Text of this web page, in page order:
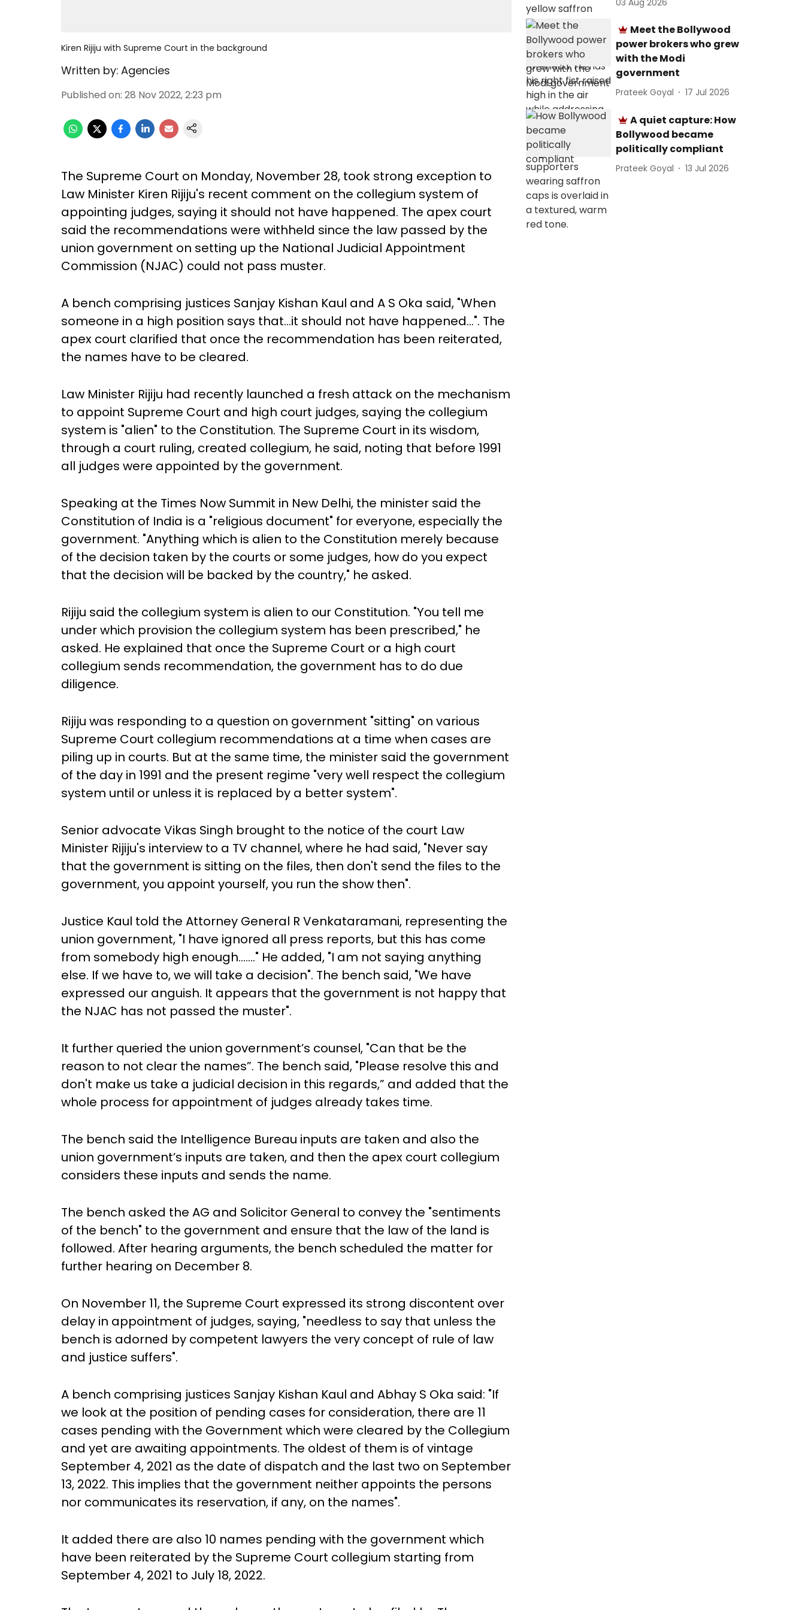
Kiren Rijiju with Supreme Court in the background
Written by: Agencies
Published on: 28 Nov 2022, 2:23 pm
The Supreme Court on Monday, November 28, took strong exception to
Law Minister Kiren Rijiju's recent comment on the collegium system of
appointing judges, saying it should not have happened. The apex court
said the recommendations were withheld since the law passed by the
union government on setting up the National Judicial Appointment
Commission (NJAC) could not pass muster.
A bench comprising justices Sanjay Kishan Kaul and A S Oka said, "When
someone in a high position says that...it should not have happened...". The
apex court clarified that once the recommendation has been reiterated,
the names have to be cleared.
Law Minister Rijiju had recently launched a fresh attack on the mechanism
to appoint Supreme Court and high court judges, saying the collegium
system is "alien" to the Constitution. The Supreme Court in its wisdom,
through a court ruling, created collegium, he said, noting that before 1991
all judges were appointed by the government.
Speaking at the Times Now Summit in New Delhi, the minister said the
Constitution of India is a "religious document" for everyone, especially the
government. "Anything which is alien to the Constitution merely because
of the decision taken by the courts or some judges, how do you expect
that the decision will be backed by the country," he asked.
Rijiju said the collegium system is alien to our Constitution. "You tell me
under which provision the collegium system has been prescribed," he
asked. He explained that once the Supreme Court or a high court
collegium sends recommendation, the government has to do due
diligence.
Rijiju was responding to a question on government "sitting" on various
Supreme Court collegium recommendations at a time when cases are
piling up in courts. But at the same time, the minister said the government
of the day in 1991 and the present regime "very well respect the collegium
system until or unless it is replaced by a better system".
Senior advocate Vikas Singh brought to the notice of the court Law
Minister Rijiju's interview to a TV channel, where he had said, "Never say
that the government is sitting on the files, then don't send the files to the
government, you appoint yourself, you run the show then".
Justice Kaul told the Attorney General R Venkataramani, representing the
union government, "I have ignored all press reports, but this has come
from somebody high enough……." He added, "I am not saying anything
else. If we have to, we will take a decision". The bench said, "We have
expressed our anguish. It appears that the government is not happy that
the NJAC has not passed the muster".
It further queried the union government’s counsel, "Can that be the
reason to not clear the names”. The bench said, "Please resolve this and
don't make us take a judicial decision in this regards,” and added that the
whole process for appointment of judges already takes time.
The bench said the Intelligence Bureau inputs are taken and also the
union government’s inputs are taken, and then the apex court collegium
considers these inputs and sends the name.
The bench asked the AG and Solicitor General to convey the "sentiments
of the bench" to the government and ensure that the law of the land is
followed. After hearing arguments, the bench scheduled the matter for
further hearing on December 8.
On November 11, the Supreme Court expressed its strong discontent over
delay in appointment of judges, saying, "needless to say that unless the
bench is adorned by competent lawyers the very concept of rule of law
and justice suffers".
A bench comprising justices Sanjay Kishan Kaul and Abhay S Oka said: "If
we look at the position of pending cases for consideration, there are 11
cases pending with the Government which were cleared by the Collegium
and yet are awaiting appointments. The oldest of them is of vintage
September 4, 2021 as the date of dispatch and the last two on September
13, 2022. This implies that the government neither appoints the persons
nor communicates its reservation, if any, on the names".
It added there are also 10 names pending with the government which
have been reiterated by the Supreme Court collegium starting from
September 4, 2021 to July 18, 2022.
03 Aug 2026
Meet the Bollywood
power brokers who grew
with the Modi
government
Prateek Goyal 17 Jul 2026
A quiet capture: How
Bollywood became
politically compliant
Prateek Goyal 13 Jul 2026